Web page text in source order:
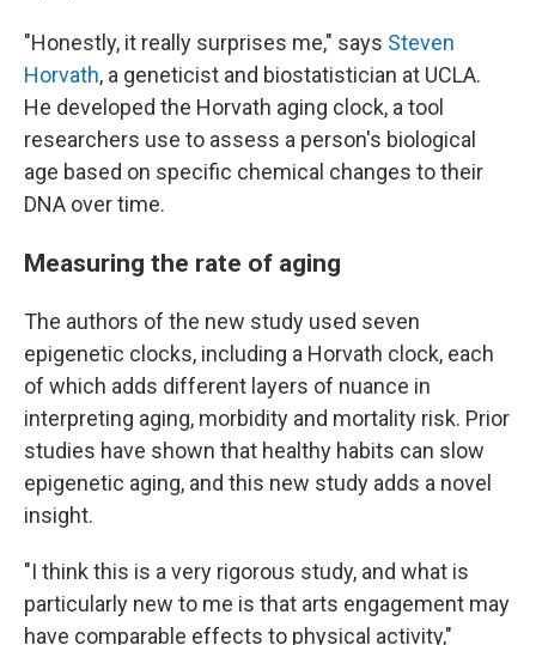
"Honestly, it really surprises me," says Steven
Horvath, a geneticist and biostatistician at UCLA.
He developed the Horvath aging clock, a tool
researchers use to assess a person's biological
age based on specific chemical changes to their
DNA over time.
Measuring the rate of aging
The authors of the new study used seven
epigenetic clocks, including a Horvath clock, each
of which adds different layers of nuance in
interpreting aging, morbidity and mortality risk. Prior
studies have shown that healthy habits can slow
epigenetic aging, and this new study adds a novel
insight.
"I think this is a very rigorous study, and what is
particularly new to me is that arts engagement may
have comparable effects to physical activity,"